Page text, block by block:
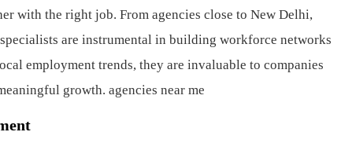
with the right job. From agencies close to New Delhi,
are instrumental in building workforce networks
employment trends, they are invaluable to companies
growth. agencies near me